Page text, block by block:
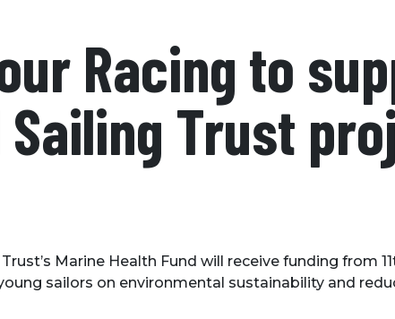
Racing to
Sailing Trust
Marine Health Fund will receive funding
sailors on environmental sustainability and